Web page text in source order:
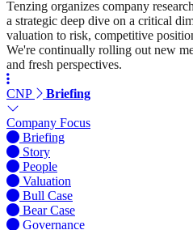
Tenzing organizes company
a strategic deep dive on a critical
valuation to risk, competitive
We're continually rolling out new
and fresh perspectives.
CNP Briefing
Company Focus
Briefing
Story
People
Valuation
Bull Case
Bear Case
Governance